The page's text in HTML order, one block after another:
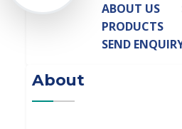
ABOUT US
PRODUCTS
SEND
About